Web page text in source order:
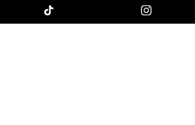
Add a touch of Fukuoka’s vibrant